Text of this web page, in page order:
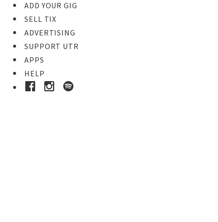
ADD YOUR GIG
SELL TIX
ADVERTISING
SUPPORT UTR
APPS
HELP